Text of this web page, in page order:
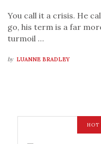
You call it a crisis. He
go, his term is a far
turmoil …
by LUANNE BRADLEY
HOT